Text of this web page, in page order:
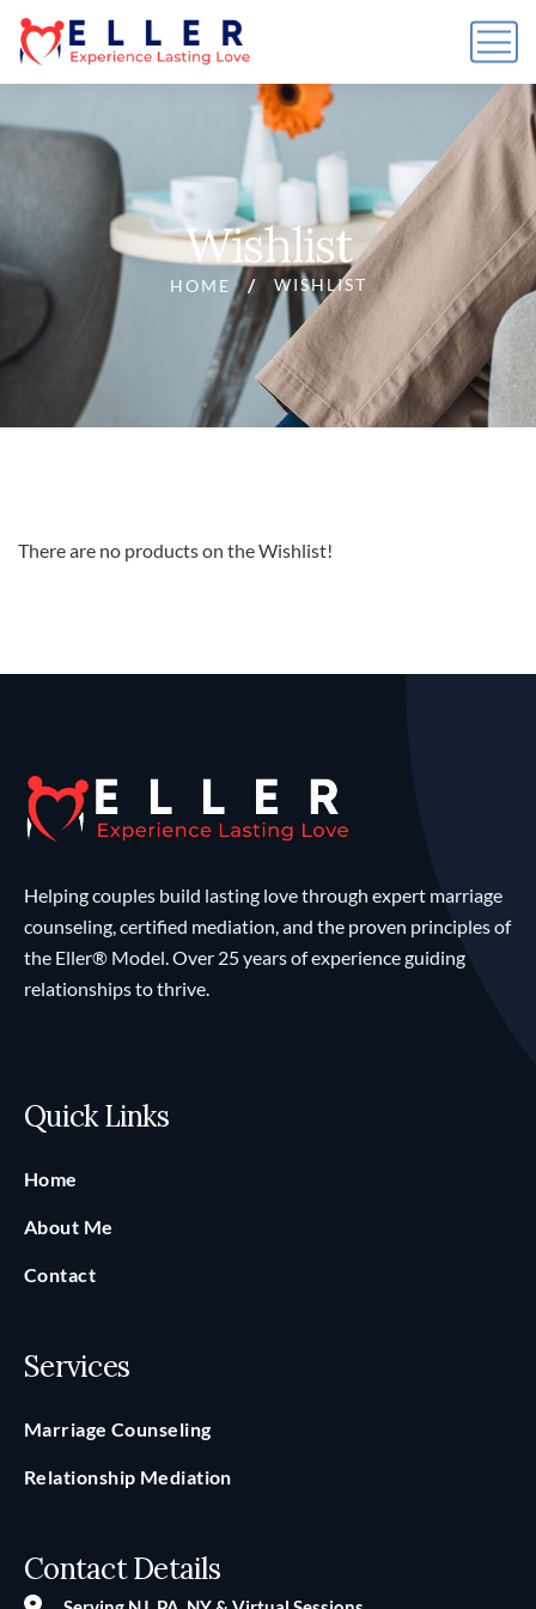
Wishlist
HOME WISHLIST
There are no products on the Wishlist!
Helping couples build lasting love through expert marriage
counseling, certified mediation, and the proven principles of
the Eller® Model. Over 25 years of experience guiding
relationships to thrive.
Quick Links
Home
About Me
Contact
Services
Marriage Counseling
Relationship Mediation
Contact Details